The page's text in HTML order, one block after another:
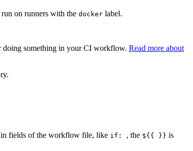
on runners with the docker label.
doing something in your CI workflow. Read more about
fields of the workflow file, like if: , the ${{ }} is